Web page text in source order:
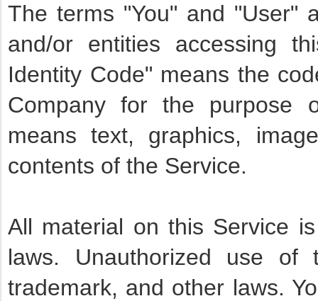
The terms "You" and "User"
and/or entities accessing
Identity Code" means the
Company for the purpose
means text, graphics,
contents of the Service.
All material on this Service
laws. Unauthorized use of
trademark, and other laws.